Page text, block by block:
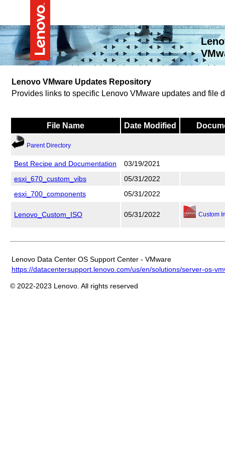
Lenovo VMware Updates Repository
Provides links to specific Lenovo VMware updates and file
File Name Date Modified
Parent Directory
Best Recipe and Documentation 03/19/2021
esxi_670_custom_vibs 05/31/2022
esxi_700_components 05/31/2022
Lenovo_Custom_ISO 05/31/2022 Custom
Lenovo Data Center OS Support Center - VMware
https://datacentersupport.lenovo.com/us/en/solutions/server-os-
© 2022-2023 Lenovo. All rights reserved